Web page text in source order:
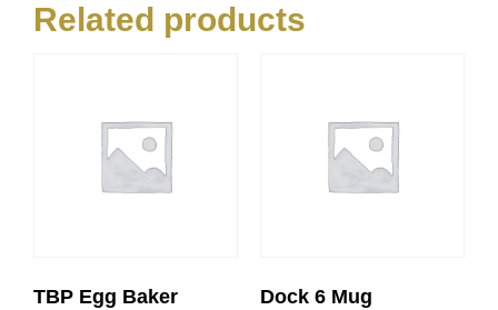
Related products
TBP Egg Baker
Dock 6 Mug